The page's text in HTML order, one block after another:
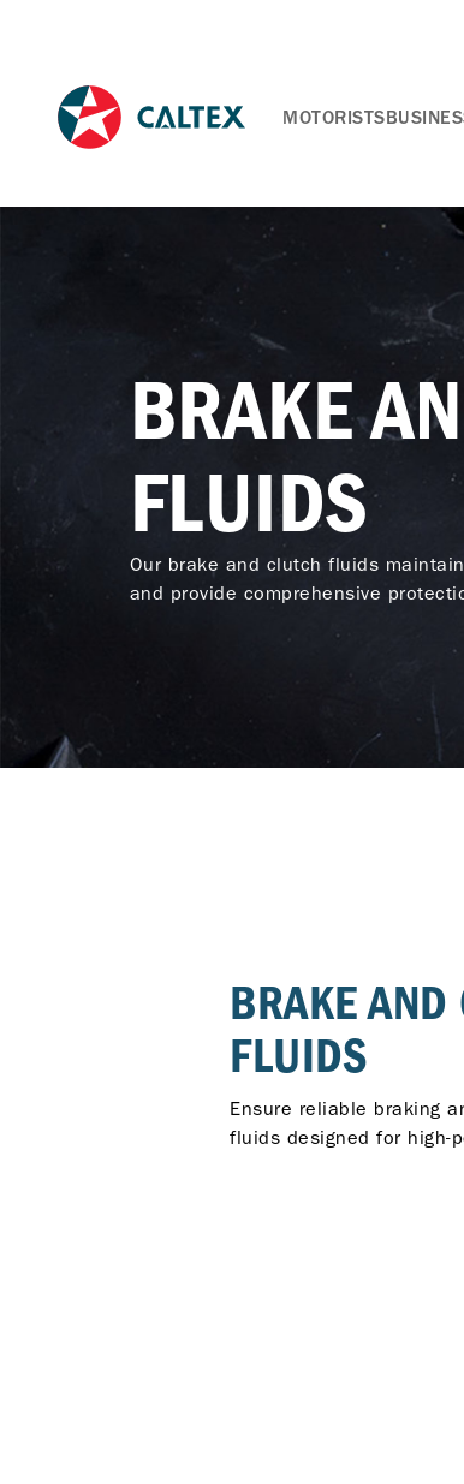
MOTORISTS
BRAKE
FLUIDS
Our brake and clutch fluids
and provide comprehensive
BRAKE AND
FLUIDS
Ensure reliable braking
fluids designed for high-